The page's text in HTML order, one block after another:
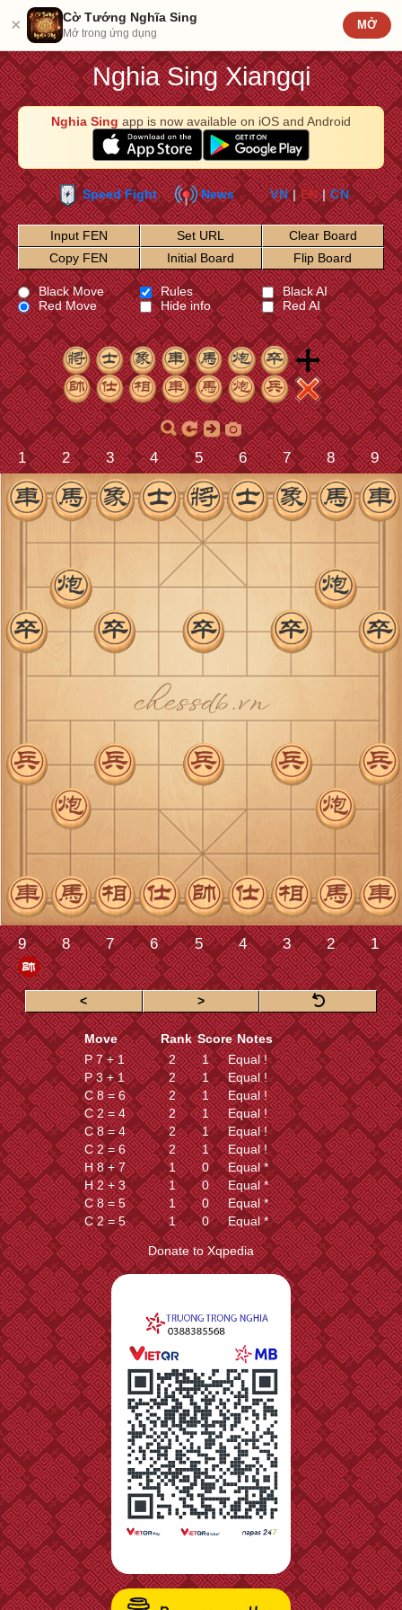
× Cờ Tướng Nghĩa Sing
Mở trong ứng dụng
MỞ
Nghia Sing Xiangqi
Nghia Sing app is now available on iOS and Android
Speed Fight News VN | EN | CN
Input FEN
Copy FEN
Set URL
Initial Board
Clear Board
Flip Board
Black Move
Red Move
Rules
Hide info
Black AI
Red AI
Donate to Xqpedia
1 2 3 4 5 6 7 8 9
9 8 7 6 5 4 3 2 1
< >
Move Rank Score Notes
P 7 + 1
2 1
Equal !
P 3 + 1
2 1
Equal !
C 8 = 6
2 1
Equal !
C 2 = 4
2 1
Equal !
C 8 = 4
2 1
Equal !
C 2 = 6
2 1
Equal !
H 8 + 7
1 0
Equal *
H 2 + 3
1 0
Equal *
C 8 = 5
1 0
Equal *
C 2 = 5
1 0
Equal *
C 8 = 9
1 0
Equal *
C 2 = 1
1 0
Equal *
E 7 + 5
1 0
Equal *
E 3 + 5
H 8 + 9
H 2 + 1
1 0
A 6 + 5
Equal *
A 4 + 5
1
Equal *
C 8 = 7
1 0
Equal *
C 2 = 3
1 0
Equal *
P 9 + 1
1 0
Equal *
P 1 + 1
1 0
Equal *
C 8 = 3
1 0
Equal *
C 2 = 7
1 0
Equal *
C 8 + 2
1 -3
Equal *
C 2 + 2
1 -3
Equal *
C 8 + 4
Equal ?
C 2 + 4
C 8 - 1
C 2 - 1
0 -52
Equal ?
C 8 + 1
Slightly worse ?